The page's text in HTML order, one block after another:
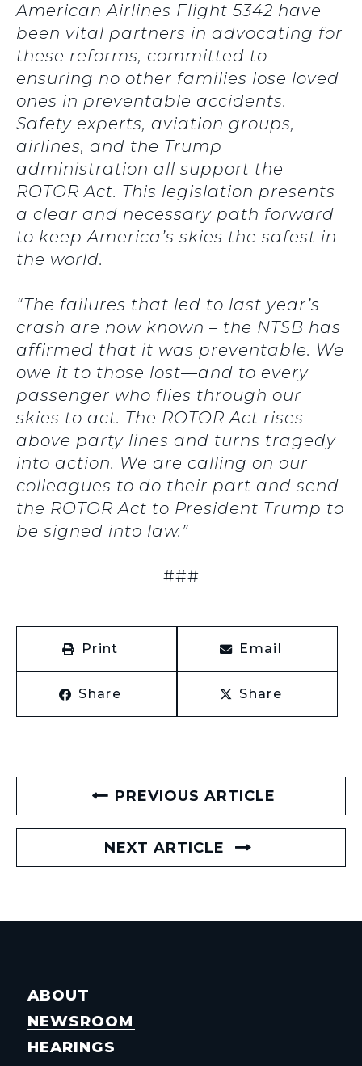
American Airlines Flight 5342 have
been vital partners in advocating for
these reforms, committed to
ensuring no other families lose loved
ones in preventable accidents.
Safety experts, aviation groups,
airlines, and the Trump
administration all support the
ROTOR Act. This legislation presents
a clear and necessary path forward
to keep America’s skies the safest in
the world.
“The failures that led to last year’s
crash are now known – the NTSB has
affirmed that it was preventable. We
owe it to those lost—and to every
passenger who flies through our
skies to act. The ROTOR Act rises
above party lines and turns tragedy
into action. We are calling on our
colleagues to do their part and send
the ROTOR Act to President Trump to
be signed into law.”
###
Print Email
Share Share
PREVIOUS ARTICLE
NEXT ARTICLE
ABOUT
NEWSROOM
HEARINGS